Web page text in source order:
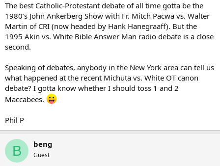
The best Catholic-Protestant debate of all time gotta be the
1980’s John Ankerberg Show with Fr. Mitch Pacwa vs. Walter
Martin of CRI (now headed by Hank Hanegraaff). But the
1995 Akin vs. White Bible Answer Man radio debate is a close
second.
Speaking of debates, anybody in the New York area can tell us
what happened at the recent Michuta vs. White OT canon
debate? I gotta know whether I should toss 1 and 2
Maccabees.
Phil P
B beng
Guest